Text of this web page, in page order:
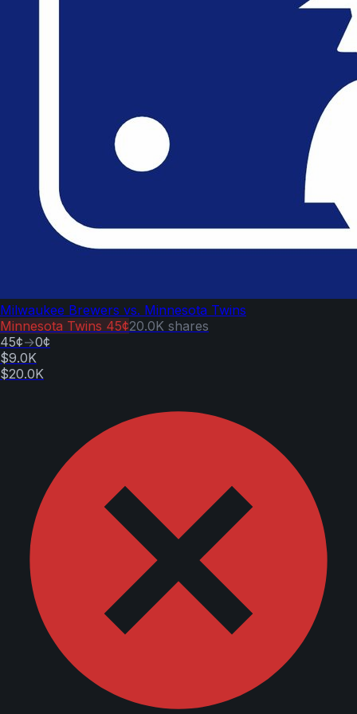
Milwaukee Brewers vs. Minnesota Twins
Minnesota Twins 45¢20.0K shares
45¢→0¢
$9.0K
$20.0K